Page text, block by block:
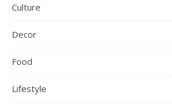
Culture
Decor
Food
Lifestyle